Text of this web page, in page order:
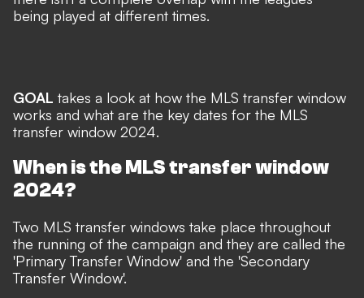
being played at different times.
GOAL takes a look at how the MLS transfer window
works and what are the key dates for the MLS
transfer window 2024.
When is the MLS transfer window
2024?
Two MLS transfer windows take place throughout
the running of the campaign and they are called the
'Primary Transfer Window' and the 'Secondary
Transfer Window'.